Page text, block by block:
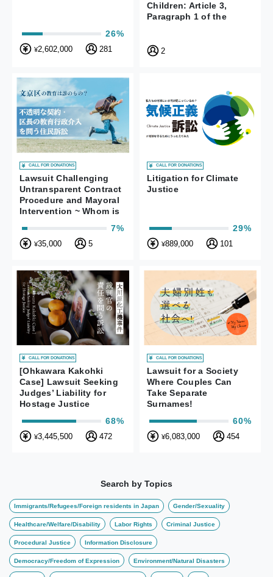
26%
¥2,602,000 281
Children: Article 3,
Paragraph 1 of the
2
CALL FOR DONATIONS
Lawsuit Challenging
Untransparent Contract
Procedure and Mayoral
Intervention ~ Whom is
Education for?
7%
¥35,000 5
CALL FOR DONATIONS
Litigation for Climate
Justice
29%
¥889,000 101
CALL FOR DONATIONS
[Ohkawara Kakohki
Case] Lawsuit Seeking
Judges’ Liability for
Hostage Justice
68%
¥3,445,500 472
CALL FOR DONATIONS
Lawsuit for a Society
Where Couples Can
Take Separate
Surnames!
60%
¥6,083,000 454
Search by Topics
Immigrants/Refugees/Foreign residents in Japan Gender/Sexuality
Healthcare/Welfare/Disability Labor Rights Criminal Justice
Procedural Justice Information Disclosure
Democracy/Freedom of Expression Environment/Natural Disasters